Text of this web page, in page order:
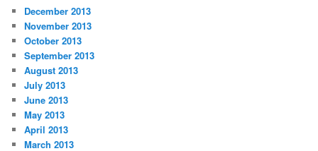
December 2013
November 2013
October 2013
September 2013
August 2013
July 2013
June 2013
May 2013
April 2013
March 2013